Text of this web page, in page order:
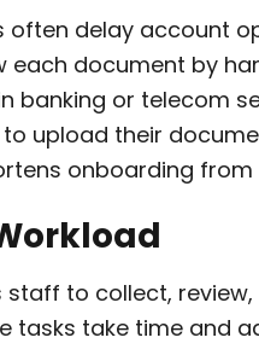
often delay account
document by
banking or telecom
upload their
onboarding
staff to collect,
tasks take time and